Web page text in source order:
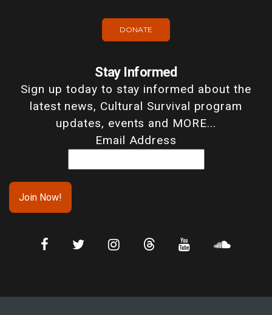
DONATE
Stay Informed
Sign up today to stay informed about the
latest news, Cultural Survival program
updates, events and MORE...
Email Address